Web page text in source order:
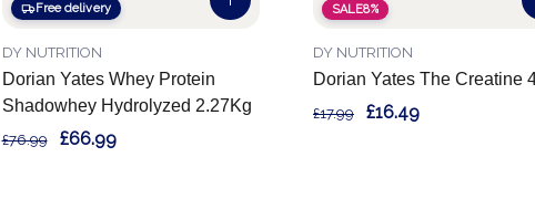
Free delivery
Dorian Yates Whey Protein
Shadowhey Hydrolyzed 2.27Kg
DY NUTRITION
£76.99 £66.99
SALE8%
Dorian Yates The Creatine
DY NUTRITION
£17.99 £16.49